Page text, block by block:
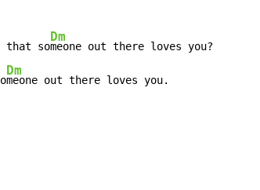
that so
Dm
meone out there loves you?
Dm
meone out there loves you.